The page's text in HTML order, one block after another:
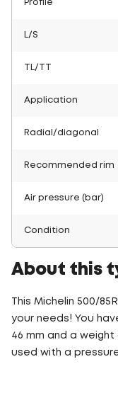
Profile
L/S
TL/TT
Application
Radial/diagonal
Recommended rim
Air pressure (bar)
Condition
About this
This Michelin 500/
your needs! You
46 mm and a
used with a